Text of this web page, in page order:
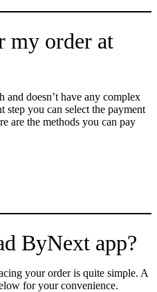
my order at
and doesn’t have any complex
step you can select the payment
are the methods you can pay
ByNext app?
your order is quite simple. A
for your convenience.